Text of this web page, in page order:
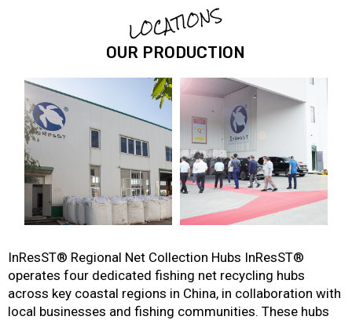
LOCATIONS
OUR PRODUCTION
InResST® Regional Net Collection Hubs InResST®
operates four dedicated fishing net recycling hubs
across key coastal regions in China, in collaboration with
local businesses and fishing communities. These hubs